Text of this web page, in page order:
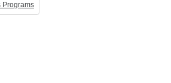
Programs